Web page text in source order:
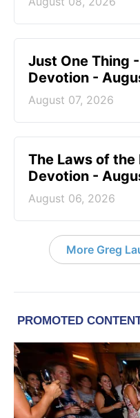
Just One Thing
Devotion -
August 07, 2026
The Laws of the
Devotion -
August 06, 2026
More Greg